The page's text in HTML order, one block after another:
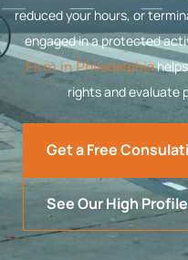
reduced your hours, or
engaged in a protected
Firm in Philadelphia
rights and evaluate
Get a Free
See Our High